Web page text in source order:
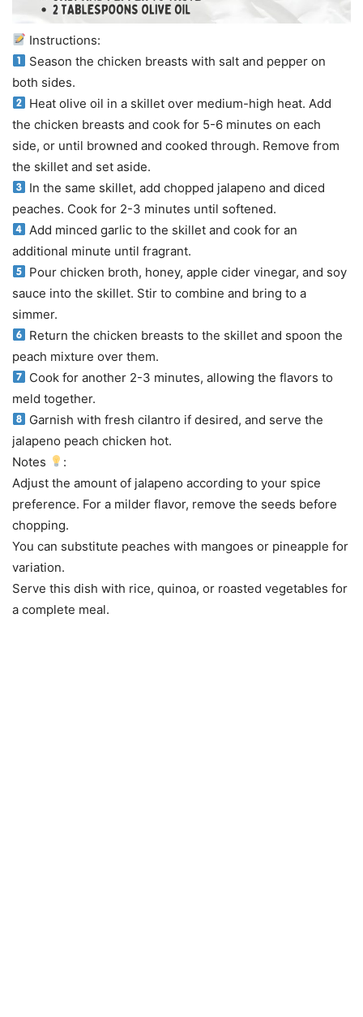
Instructions:
Season the chicken breasts with salt and pepper on
both sides.
Heat olive oil in a skillet over medium-high heat. Add
the chicken breasts and cook for 5-6 minutes on each
side, or until browned and cooked through. Remove from
the skillet and set aside.
In the same skillet, add chopped jalapeno and diced
peaches. Cook for 2-3 minutes until softened.
Add minced garlic to the skillet and cook for an
additional minute until fragrant.
Pour chicken broth, honey, apple cider vinegar, and soy
sauce into the skillet. Stir to combine and bring to a
simmer.
Return the chicken breasts to the skillet and spoon the
peach mixture over them.
Cook for another 2-3 minutes, allowing the flavors to
meld together.
Garnish with fresh cilantro if desired, and serve the
jalapeno peach chicken hot.
Notes
:
Adjust the amount of jalapeno according to your spice
preference. For a milder flavor, remove the seeds before
chopping.
You can substitute peaches with mangoes or pineapple for
variation.
Serve this dish with rice, quinoa, or roasted vegetables for
a complete meal.